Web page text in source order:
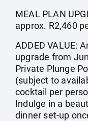
MEAL PLAN
approx. R2,460
ADDED VALUE:
upgrade from
Private Plunge
(subject to
cocktail per
Indulge in a
dinner set-up